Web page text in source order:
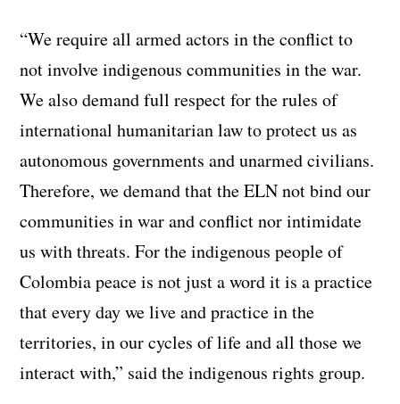
“We require all armed actors in the conflict to
not involve indigenous communities in the war.
We also demand full respect for the rules of
international humanitarian law to protect us as
autonomous governments and unarmed civilians.
Therefore, we demand that the ELN not bind our
communities in war and conflict nor intimidate
us with threats. For the indigenous people of
Colombia peace is not just a word it is a practice
that every day we live and practice in the
territories, in our cycles of life and all those we
interact with,” said the indigenous rights group.